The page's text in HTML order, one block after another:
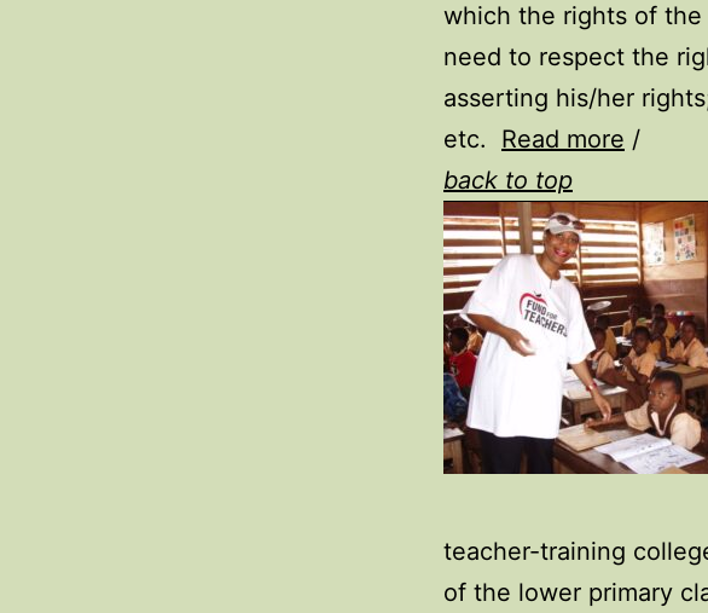
which the rights of the
need to respect the
asserting his/her
etc. Read more /
back to top
teacher-training
of the lower primary